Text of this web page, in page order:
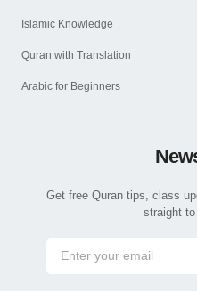
Islamic Knowledge
Quran with Translation
Arabic for Beginners
Get free Quran tips, class
straight to